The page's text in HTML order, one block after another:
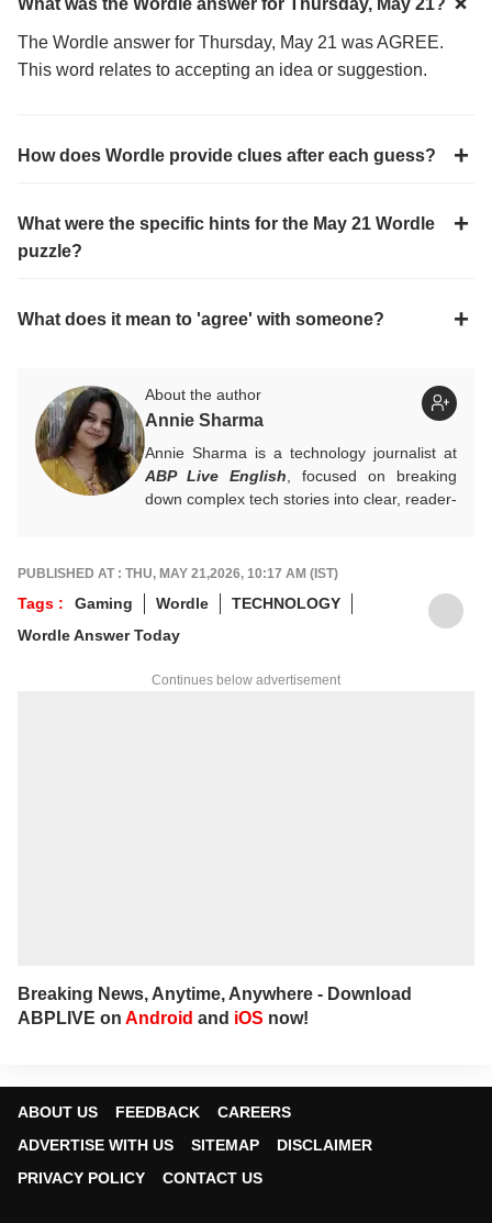
The Wordle answer for Thursday, May 21 was AGREE.
This word relates to accepting an idea or suggestion.
How does Wordle provide clues after each guess?
What were the specific hints for the May 21 Wordle
puzzle?
What does it mean to 'agree' with someone?
About the author
Annie Sharma
Annie Sharma is a technology journalist at
ABP Live English , focused on breaking
down complex tech stories into clear, reader-
writing with leading publications, Annie
believes technology should feel accessible
rather than overwhelming, and follows a
clear, reader-first approach in her work.
her atannies@abpnetwork.com
PUBLISHED AT : THU, MAY 21,2026, 10:17 AM (IST)
Tags : Gaming Wordle
TECHNOLOGY
Wordle Answer Today
Continues below advertisement
Breaking News, Anytime, Anywhere - Download
ABPLIVE on Android and iOS now!
ABOUT US FEEDBACK
CAREERS
ADVERTISE WITH US
SITEMAP
DISCLAIMER
PRIVACY POLICY
CONTACT US